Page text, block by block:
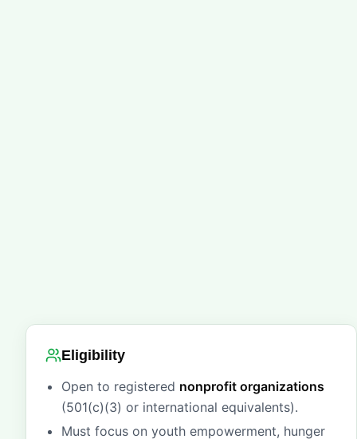
Eligibility
Open to registered nonprofit organizations
(501(c)(3) or international equivalents).
Must focus on youth empowerment, hunger